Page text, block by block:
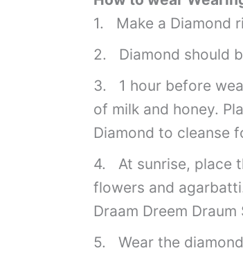
1. Make a Diamond
2. Diamond should
3. 1 hour before
of milk and honey.
Diamond to cleanse
4. At sunrise, place
flowers and
Draam Dreem Draum
5. Wear the